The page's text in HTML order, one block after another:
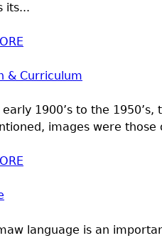
its...
& Curriculum
early 1900’s to the
images were those
language is an